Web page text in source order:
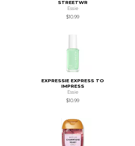
STREETWR
Essie
$10.99
EXPRESSIE EXPRESS TO
IMPRESS
Essie
$10.99